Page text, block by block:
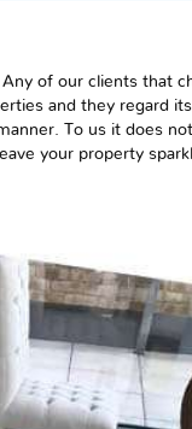
of our clients that
and they regard its
To us it does
your property